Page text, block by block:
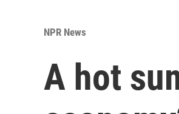
NPR News
A hot